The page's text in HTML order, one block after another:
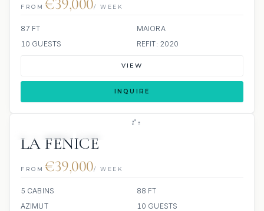
FROM €39,000/ WEEK
87 FT
MAIORA
10 GUESTS
REFIT: 2020
VIEW
INQUIRE
LA FENICE
FROM €39,000/ WEEK
5 CABINS
88 FT
AZIMUT
10 GUESTS